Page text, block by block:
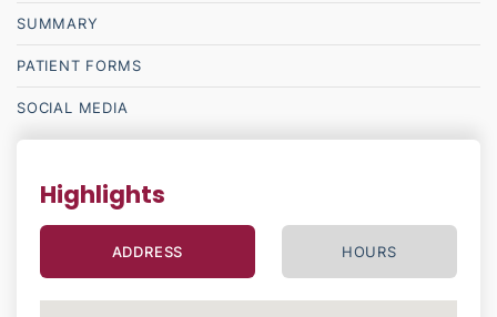
SUMMARY
PATIENT FORMS
SOCIAL MEDIA
Highlights
ADDRESS HOURS